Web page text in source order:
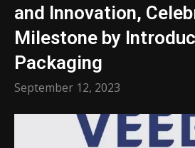
and Innovation,
Milestone by
Packaging
September 12, 2023